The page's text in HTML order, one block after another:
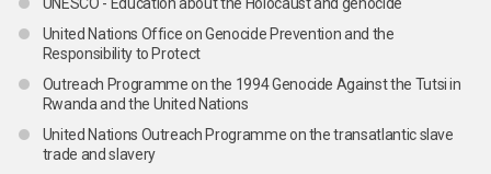
United Nations Office on Genocide Prevention and the
Responsibility to Protect
Outreach Programme on the 1994 Genocide Against the Tutsi in
Rwanda and the United Nations
United Nations Outreach Programme on the transatlantic slave
trade and slavery